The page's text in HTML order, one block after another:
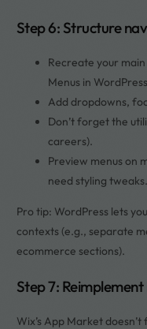
Step 6: Structure
Recreate your
Menus in
Add dropdowns,
Don’t forget the
careers).
Preview menus on
need styling tweaks.
Pro tip: WordPress lets
contexts (e.g., separate
ecommerce sections).
Step 7:
Wix’s App Market